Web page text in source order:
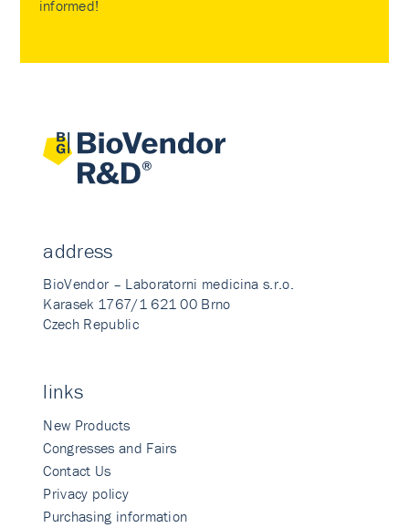
informed!
address
BioVendor – Laboratorni medicina s.r.o.
Karasek 1767/1 621 00 Brno
Czech Republic
links
New Products
Congresses and Fairs
Contact Us
Privacy policy
Purchasing information